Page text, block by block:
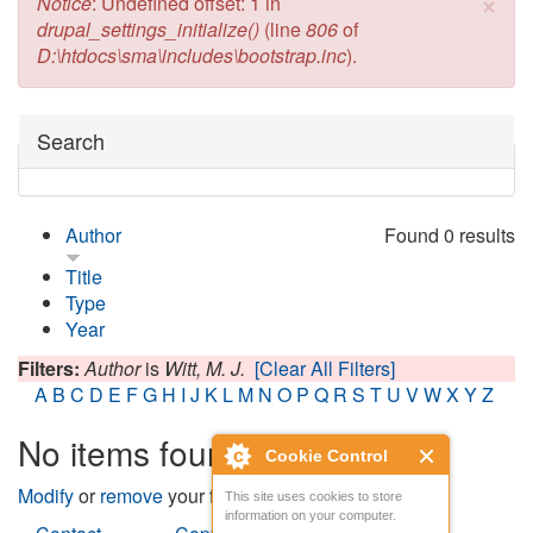
Cookie Control
This site uses cookies to store
information on your computer.
drupal_settings_initialize() (line806of
D:\htdocs\sma\includes\bootstrap.inc).
Hide
Search
Found 0 results
Author
Title
Type
Year
Filters:Authoris Witt, M. J. [Clear All Filters]
A B C D E FG H I J K L M N O P Q R S T U VWXYZ
No items found
Modifyorremoveyour filters and try again.